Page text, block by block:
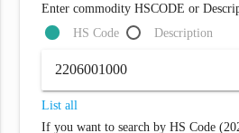
Enter commodity HSCODE or
HS Code
Description
List all
If you want to search by HS Code